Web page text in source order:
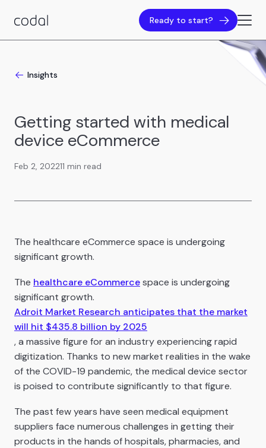
Ready to start?
Insights
Getting started with medical
device eCommerce
Feb 2, 202211 min read
The healthcare eCommerce space is undergoing
significant growth.
The healthcare eCommercespace is undergoing
significant growth.
Adroit Market Research anticipates that the market
will hit ​​$435.8 billion by 2025
, a massive figure for an industry experiencing rapid
digitization. Thanks to new market realities in the wake
of the COVID-19 pandemic, the medical device sector
is poised to contribute significantly to that figure.
The past few years have seen medical equipment
suppliers face numerous challenges in getting their
products in the hands of hospitals, pharmacies, and